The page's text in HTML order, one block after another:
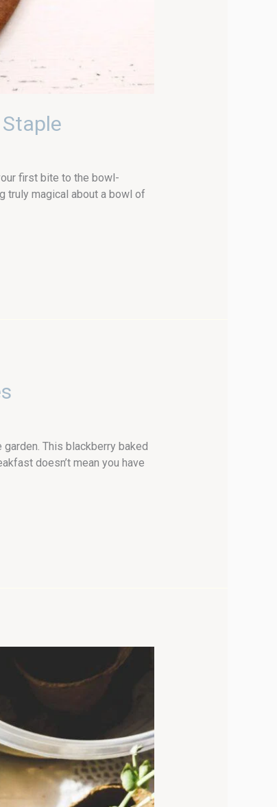
first bite to the bowl-
truly magical about a bowl of
This blackberry baked
doesn’t mean you have